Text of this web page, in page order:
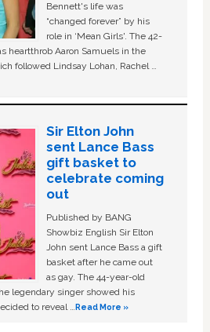
Bennett's life was
“changed forever” by his
role in ‘Mean Girls'. The 42-
heartthrob Aaron Samuels in the
followed Lindsay Lohan, Rachel …
Sir Elton John
sent Lance Bass
gift basket to
celebrate coming
out
Published by BANG
Showbiz English Sir Elton
John sent Lance Bass a gift
basket after he came out
as gay. The 44-year-old
legendary singer showed his
to reveal …Read More »